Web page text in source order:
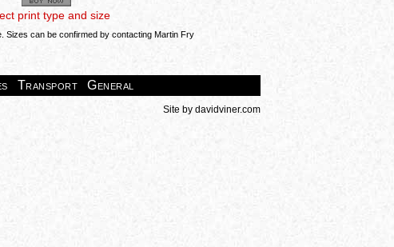
print type and size
Sizes can be confirmed by contacting Martin Fry
Transport General
Site by davidviner.com